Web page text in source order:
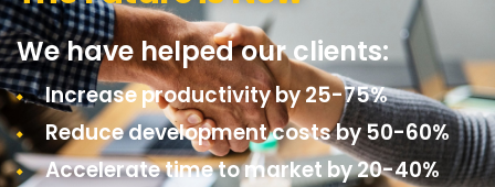
We have helped our clients:
Increase productivity by 25-75%
Reduce development costs by 50-60%
Accelerate time to market by 20-40%